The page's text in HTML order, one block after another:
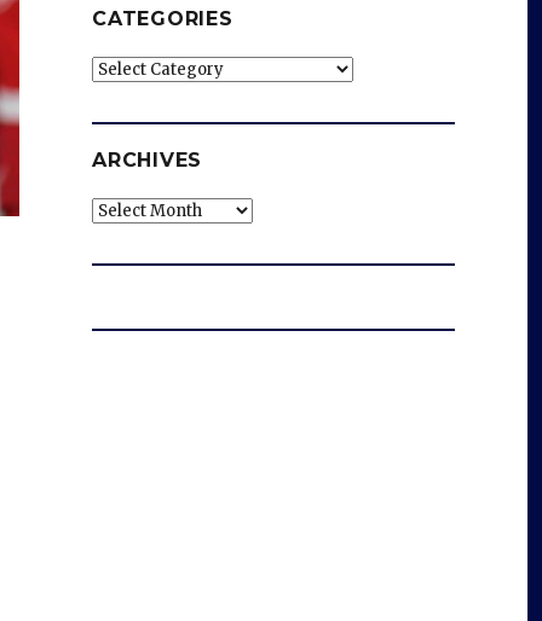
CATEGORIES
Categories
ARCHIVES
Archives